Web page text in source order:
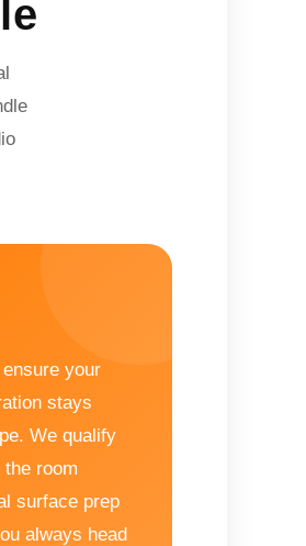
your
stays
We qualify
room
surface prep
always head